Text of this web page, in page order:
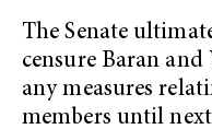
The Senate
censure Baran
any measures
members until